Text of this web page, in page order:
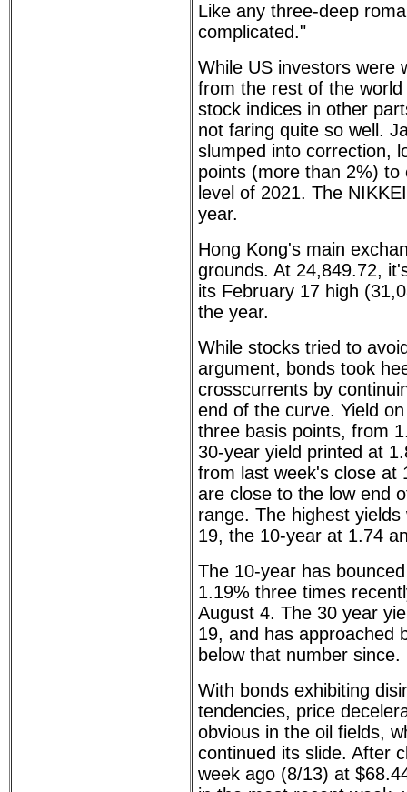
Like any three-deep
complicated."
While US investors were
from the rest of the
stock indices in other
not faring quite so well.
slumped into correction,
points (more than 2%) to
level of 2021. The
year.
Hong Kong's main
grounds. At 24,849.72,
its February 17 high
the year.
While stocks tried to
argument, bonds took
crosscurrents by
end of the curve. Yield
three basis points, from
30-year yield printed at
from last week's close at
are close to the low end
range. The highest
19, the 10-year at 1.74
The 10-year has
1.19% three times
August 4. The 30 year
19, and has approached
below that number since.
With bonds exhibiting
tendencies, price
obvious in the oil fields,
continued its slide. After
week ago (8/13) at